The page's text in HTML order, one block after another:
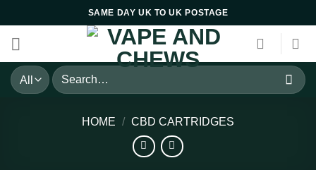
to
content
SAME DAY UK TO UK POSTAGE
Search
for:
HOME / CBD CARTRIDGES